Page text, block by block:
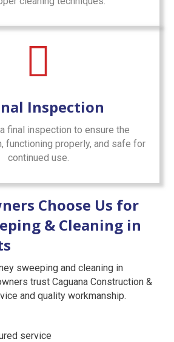
Inspection
final inspection to ensure the
functioning properly, and safe for
continued use.
Choose Us for
& Cleaning in
sweeping and cleaning in
trust Caguana Construction &
and quality workmanship.
service